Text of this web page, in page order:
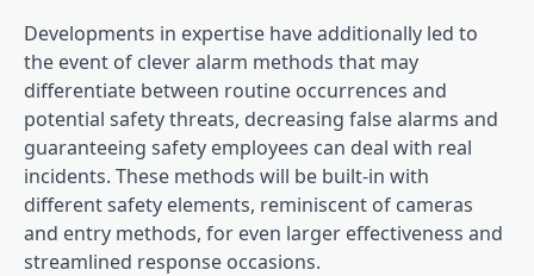
Developments in expertise have additionally led to
the event of clever alarm methods that may
differentiate between routine occurrences and
potential safety threats, decreasing false alarms and
guaranteeing safety employees can deal with real
incidents. These methods will be built-in with
different safety elements, reminiscent of cameras
and entry methods, for even larger effectiveness and
streamlined response occasions.